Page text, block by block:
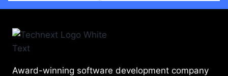
Award-winning software development company